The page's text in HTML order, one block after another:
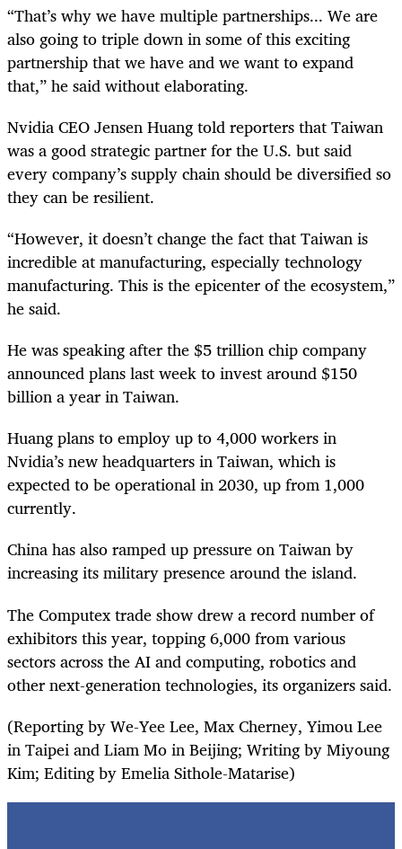
“That’s why we have multiple partnerships... We are
also going to triple down in some of this exciting
partnership that we have and we want to expand
that,” he said without elaborating.
Nvidia CEO Jensen Huang told reporters that Taiwan
was a good strategic partner for the U.S. but said
every company’s supply chain should be diversified so
they can be resilient.
“However, it doesn’t change the fact that Taiwan is
incredible at manufacturing, especially technology
manufacturing. This is the epicenter of the ecosystem,”
he said.
He was speaking after the $5 trillion chip company
announced plans last week to invest around $150
billion a year in Taiwan.
Huang plans to employ up to 4,000 workers in
Nvidia’s new headquarters in Taiwan, which is
expected to be operational in 2030, up from 1,000
currently.
China has also ramped up pressure on Taiwan by
increasing its military presence around the island.
The Computex trade show drew a record number of
exhibitors this year, topping 6,000 from various
sectors across the AI and computing, robotics and
other next-generation technologies, its organizers said.
(Reporting by We-Yee Lee, Max Cherney, Yimou Lee
in Taipei and Liam Mo in Beijing; Writing by Miyoung
Kim; Editing by Emelia Sithole-Matarise)